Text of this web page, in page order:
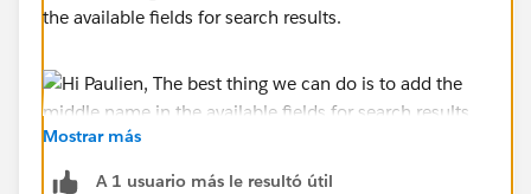
the available fields for search results.
Mostrar más
A 1 usuario más le resultó útil